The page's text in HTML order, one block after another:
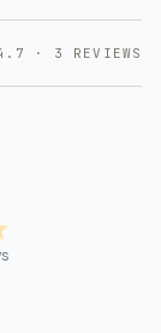
· 3 REVIEWS